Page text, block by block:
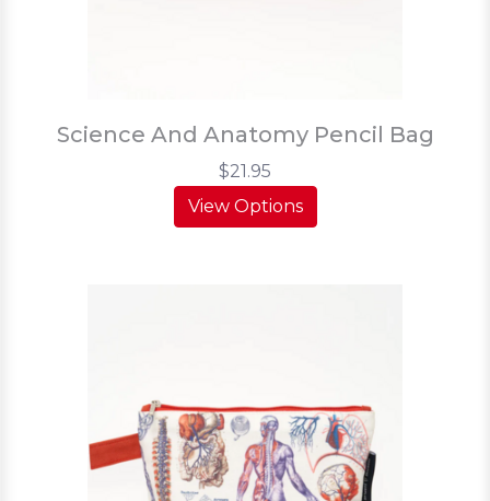
Science And Anatomy Pencil Bag
$21.95
View Options